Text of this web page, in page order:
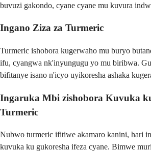
buvuzi gakondo, cyane cyane mu kuvura
Ingano Ziza za Turmeric
Turmeric ishobora kugerwaho mu buryo
ifu, cyangwa nk'inyungugu yo mu biribwa.
bifitanye isano n'icyo uyikoresha ashaka
Ingaruka Mbi zishobora Kuvuka
Turmeric
Nubwo turmeric ifitiwe akamaro kanini, hari
kuvuka ku gukoresha ifeza cyane. Bimwe